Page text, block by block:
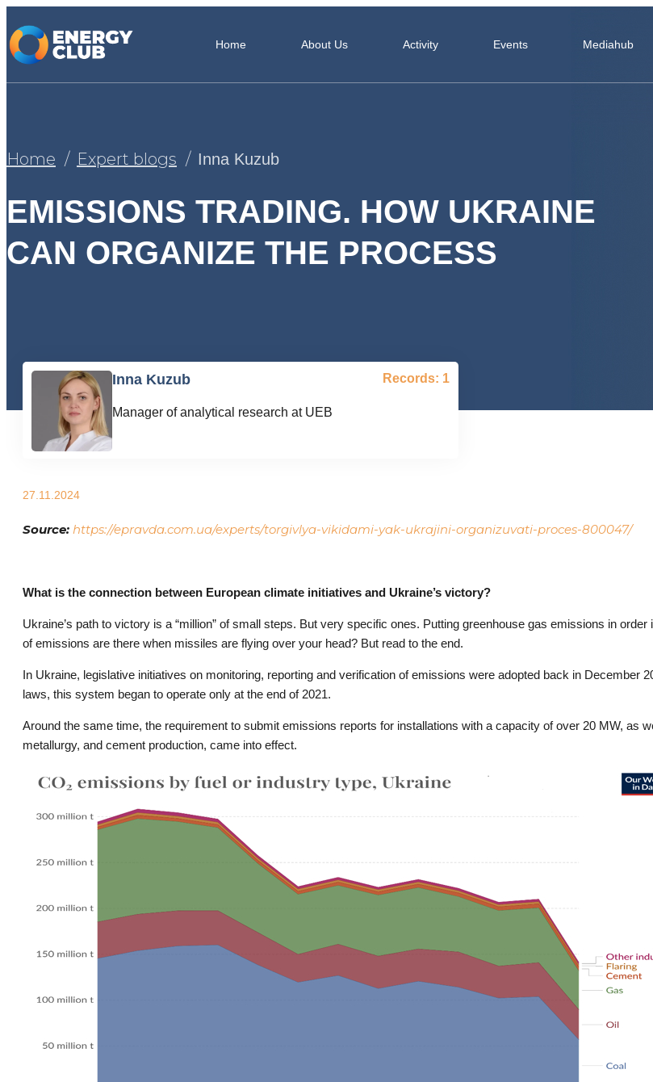
Home About Us Activity Events Mediahub
Home Expert blogs Inna Kuzub
EMISSIONS TRADING. HOW UKRAINE
CAN ORGANIZE THE PROCESS
Inna Kuzub
Manager of analytical research at UEB
Records: 1
27.11.2024
Source: https://epravda.com.ua/experts/torgivlya-vikidami-yak-ukrajini-organizuvati-proces-800047/
What is the connection between European climate initiatives and Ukraine’s victory?
Ukraine’s path to victory is a “million” of small steps. But very specific ones. Putting greenhouse gas emissions in
of emissions are there when missiles are flying over your head? But read to the end.
In Ukraine, legislative initiatives on monitoring, reporting and verification of emissions were adopted back in December
laws, this system began to operate only at the end of 2021.
Around the same time, the requirement to submit emissions reports for installations with a capacity of over 20 MW, as
metallurgy, and cement production, came into effect.